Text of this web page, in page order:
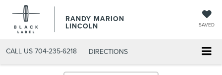
RANDY MARION
LINCOLN SAVED
CALL US 704-235-6218 DIRECTIONS